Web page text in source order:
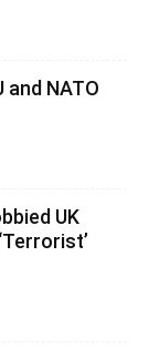
and NATO
UK